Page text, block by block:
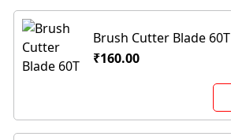
Brush Cutter Blade 60T
₹160.00